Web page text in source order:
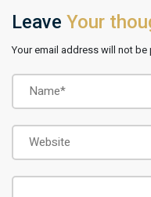
Leave Your
Your email address will not